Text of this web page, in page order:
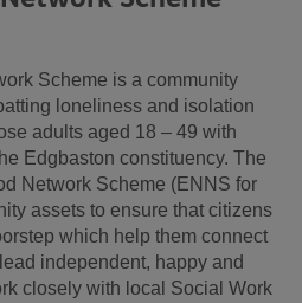
Scheme is a community
loneliness and isolation
adults aged 18 – 49 with
Edgbaston constituency. The
Network Scheme (ENNS for
assets to ensure that citizens
which help them connect
independent, happy and
closely with local Social Work